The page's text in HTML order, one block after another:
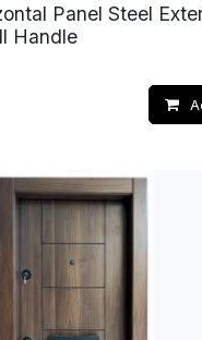
Panel Steel
Handle